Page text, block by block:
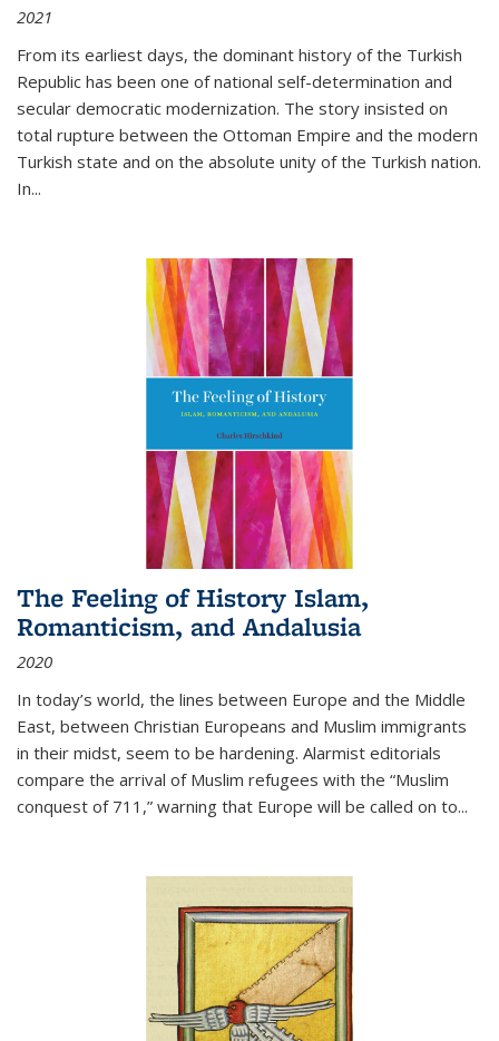
2021
From its earliest days, the dominant history of the Turkish
Republic has been one of national self-determination and
secular democratic modernization. The story insisted on
total rupture between the Ottoman Empire and the modern
Turkish state and on the absolute unity of the Turkish nation.
In...
The Feeling of History Islam,
Romanticism, and Andalusia
2020
In today’s world, the lines between Europe and the Middle
East, between Christian Europeans and Muslim immigrants
in their midst, seem to be hardening. Alarmist editorials
compare the arrival of Muslim refugees with the “Muslim
conquest of 711,” warning that Europe will be called on to...